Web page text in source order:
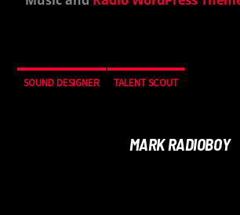
SOUND DESIGNER TALENT SCOUT
MARK RADIOBOY